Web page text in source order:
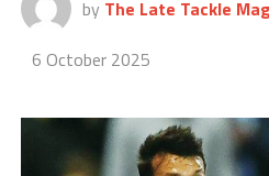
by The Late Tackle
6 October 2025